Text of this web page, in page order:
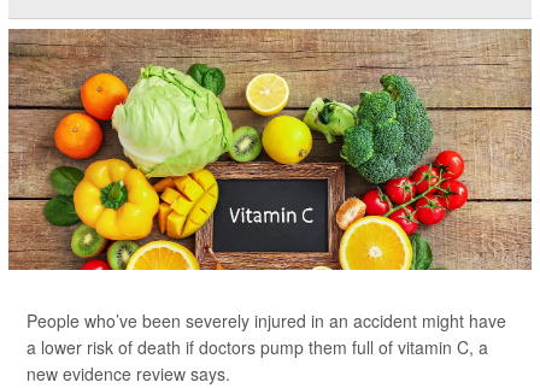
People who’ve been severely injured in an accident might have
a lower risk of death if doctors pump them full of vitamin C, a
new evidence review says.